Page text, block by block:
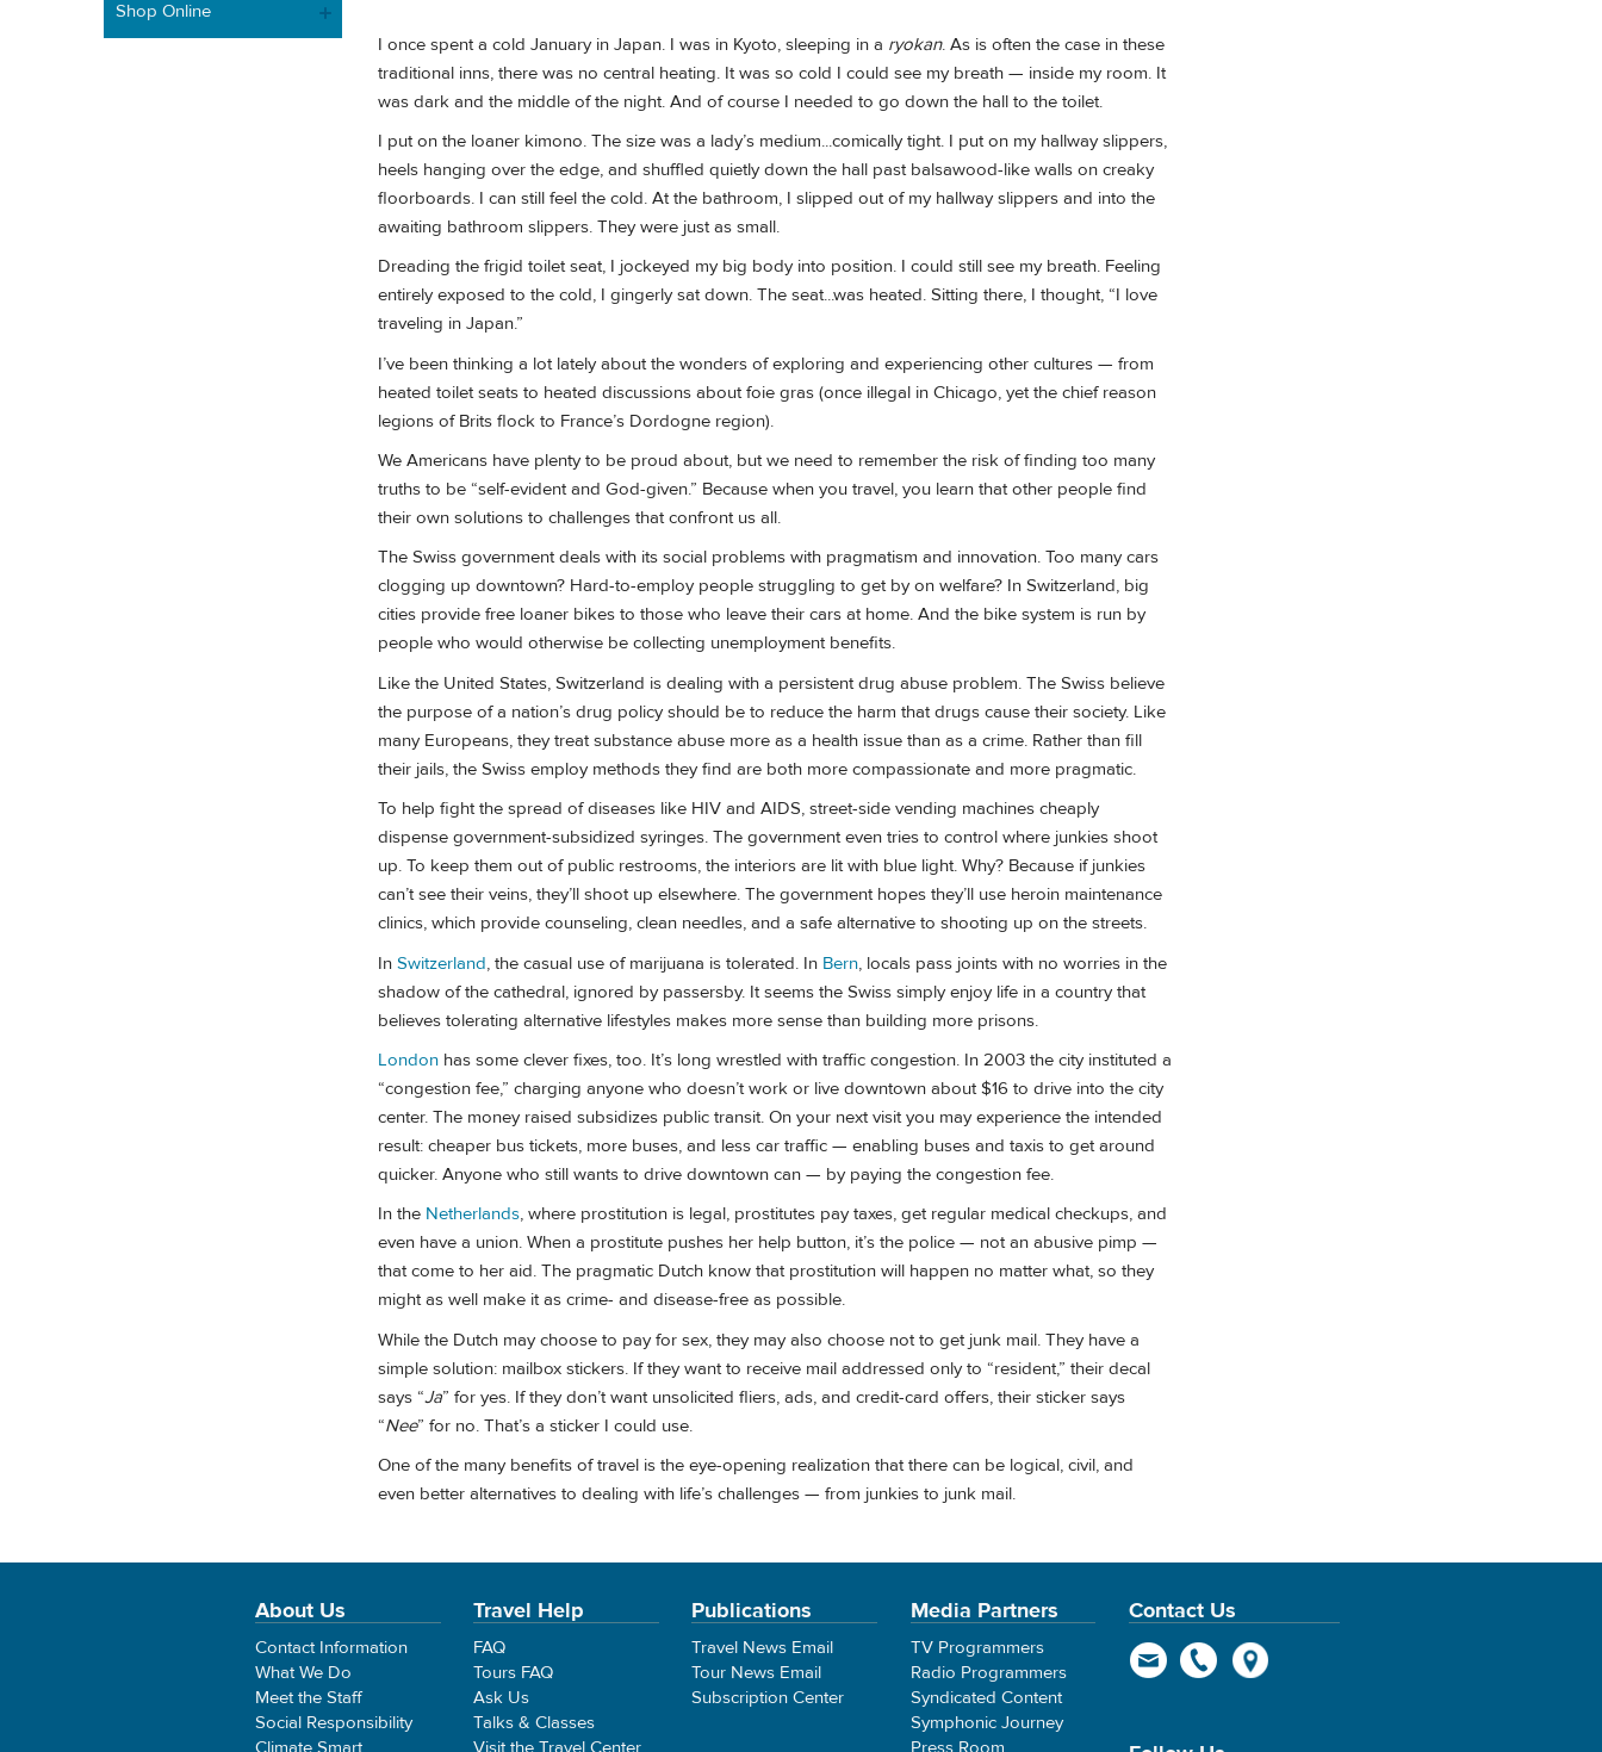
Shop Online
I once spent a cold January in Japan. I was in Kyoto, sleeping in a ryokan. As is often the case in these
traditional inns, there was no central heating. It was so cold I could see my breath — inside my room. It
was dark and the middle of the night. And of course I needed to go down the hall to the toilet.
I put on the loaner kimono. The size was a lady’s medium...comically tight. I put on my hallway slippers,
heels hanging over the edge, and shuffled quietly down the hall past balsawood-like walls on creaky
floorboards. I can still feel the cold. At the bathroom, I slipped out of my hallway slippers and into the
awaiting bathroom slippers. They were just as small.
Dreading the frigid toilet seat, I jockeyed my big body into position. I could still see my breath. Feeling
entirely exposed to the cold, I gingerly sat down. The seat...was heated. Sitting there, I thought, “I love
traveling in Japan.”
I’ve been thinking a lot lately about the wonders of exploring and experiencing other cultures — from
heated toilet seats to heated discussions about foie gras (once illegal in Chicago, yet the chief reason
legions of Brits flock to France’s Dordogne region).
We Americans have plenty to be proud about, but we need to remember the risk of finding too many
truths to be “self-evident and God-given.” Because when you travel, you learn that other people find
their own solutions to challenges that confront us all.
The Swiss government deals with its social problems with pragmatism and innovation. Too many cars
clogging up downtown? Hard-to-employ people struggling to get by on welfare? In Switzerland, big
cities provide free loaner bikes to those who leave their cars at home. And the bike system is run by
people who would otherwise be collecting unemployment benefits.
Like the United States, Switzerland is dealing with a persistent drug abuse problem. The Swiss believe
the purpose of a nation’s drug policy should be to reduce the harm that drugs cause their society. Like
many Europeans, they treat substance abuse more as a health issue than as a crime. Rather than fill
their jails, the Swiss employ methods they find are both more compassionate and more pragmatic.
To help fight the spread of diseases like HIV and AIDS, street-side vending machines cheaply
dispense government-subsidized syringes. The government even tries to control where junkies shoot
up. To keep them out of public restrooms, the interiors are lit with blue light. Why? Because if junkies
can’t see their veins, they’ll shoot up elsewhere. The government hopes they’ll use heroin maintenance
clinics, which provide counseling, clean needles, and a safe alternative to shooting up on the streets.
In Switzerland, the casual use of marijuana is tolerated. In Bern, locals pass joints with no worries in the
shadow of the cathedral, ignored by passersby. It seems the Swiss simply enjoy life in a country that
believes tolerating alternative lifestyles makes more sense than building more prisons.
London has some clever fixes, too. It’s long wrestled with traffic congestion. In 2003 the city instituted a
“congestion fee,” charging anyone who doesn’t work or live downtown about $16 to drive into the city
center. The money raised subsidizes public transit. On your next visit you may experience the intended
result: cheaper bus tickets, more buses, and less car traffic — enabling buses and taxis to get around
quicker. Anyone who still wants to drive downtown can — by paying the congestion fee.
In the Netherlands, where prostitution is legal, prostitutes pay taxes, get regular medical checkups, and
even have a union. When a prostitute pushes her help button, it’s the police — not an abusive pimp —
that come to her aid. The pragmatic Dutch know that prostitution will happen no matter what, so they
might as well make it as crime- and disease-free as possible.
While the Dutch may choose to pay for sex, they may also choose not to get junk mail. They have a
simple solution: mailbox stickers. If they want to receive mail addressed only to “resident,” their decal
says “Ja” for yes. If they don’t want unsolicited fliers, ads, and credit-card offers, their sticker says
“Nee” for no. That’s a sticker I could use.
One of the many benefits of travel is the eye-opening realization that there can be logical, civil, and
even better alternatives to dealing with life’s challenges — from junkies to junk mail.
About Us
Contact Information
What We Do
Meet the Staff
Social Responsibility
Travel Help
FAQ
Tours FAQ
Ask Us
Talks & Classes
Publications
Travel News Email
Tour News Email
Subscription Center
Media Partners
TV Programmers
Radio Programmers
Syndicated Content
Symphonic Journey
Contact Us